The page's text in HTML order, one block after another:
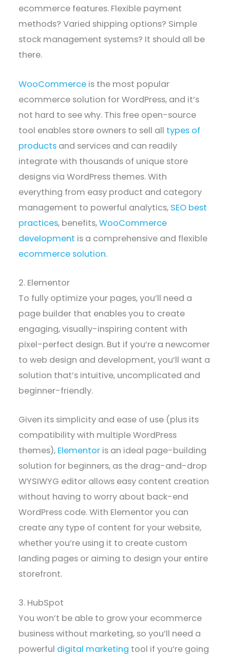
ecommerce features. Flexible payment
methods? Varied shipping options? Simple
stock management systems? It should all be
there.
WooCommerce is the most popular
ecommerce solution for WordPress, and it’s
not hard to see why. This free open-source
tool enables store owners to sell all types of
products and services and can readily
integrate with thousands of unique store
designs via WordPress themes. With
everything from easy product and category
management to powerful analytics, SEO best
practices, benefits,WooCommerce
development is a comprehensive and flexible
ecommerce solution.
2. Elementor
To fully optimize your pages, you’ll need a
page builder that enables you to create
engaging, visually-inspiring content with
pixel-perfect design. But if you’re a newcomer
to web design and development, you’ll want a
solution that’s intuitive, uncomplicated and
beginner-friendly.
Given its simplicity and ease of use (plus its
compatibility with multiple WordPress
themes), Elementor is an ideal page-building
solution for beginners, as the drag-and-drop
WYSIWYG editor allows easy content creation
without having to worry about back-end
WordPress code. With Elementor you can
create any type of content for your website,
whether you’re using it to create custom
landing pages or aiming to design your entire
storefront.
3. HubSpot
You won’t be able to grow your ecommerce
business without marketing, so you’ll need a
powerful digital marketing tool if you’re going